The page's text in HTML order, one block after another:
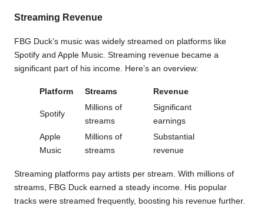
Streaming Revenue
FBG Duck’s music was widely streamed on platforms like
Spotify and Apple Music. Streaming revenue became a
significant part of his income. Here’s an overview:
Platform Streams Revenue
Spotify
Millions of
streams
Significant
earnings
Apple
Music
Millions of
streams
Substantial
revenue
Streaming platforms pay artists per stream. With millions of
streams, FBG Duck earned a steady income. His popular
tracks were streamed frequently, boosting his revenue further.